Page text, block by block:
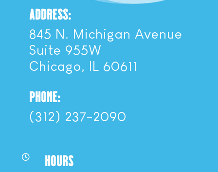
ADDRESS:
845 N. Michigan Avenue
Suite 955W
Chicago, IL 60611
PHONE:
(312) 237-2090
 HOURS